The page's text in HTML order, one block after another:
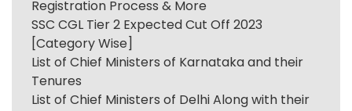
Registration Process & More
SSC CGL Tier 2 Expected Cut Off 2023
[Category Wise]
List of Chief Ministers of Karnataka and their
Tenures
List of Chief Ministers of Delhi Along with their